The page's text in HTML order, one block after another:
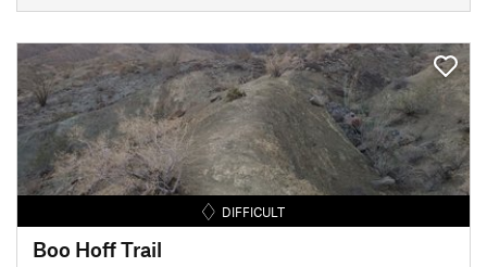
DIFFICULT
Boo Hoff Trail